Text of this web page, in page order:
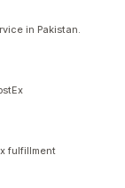
in Pakistan.
fulfillment